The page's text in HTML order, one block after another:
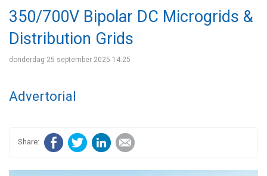
350/700V Bipolar DC Microgrids &
Distribution Grids
donderdag 25 september 2025 14:25
Advertorial
FacebookTwitter LinkedIn